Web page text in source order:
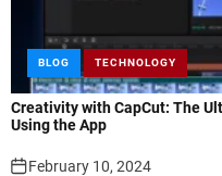
BLOG TECHNOLOGY
Creativity with CapCut: The
Using the App
February 10, 2024